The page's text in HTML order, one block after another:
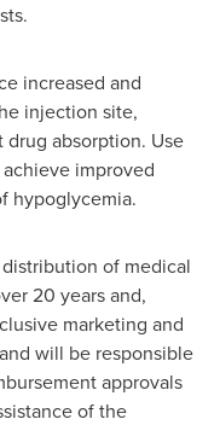
increased and
injection site,
absorption. Use
improved
hypoglycemia.
of medical
20 years and,
marketing and
will be responsible
approvals
of the